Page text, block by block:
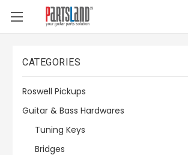
CATEGORIES
Roswell Pickups
Guitar & Bass Hardwares
Tuning Keys
Bridges